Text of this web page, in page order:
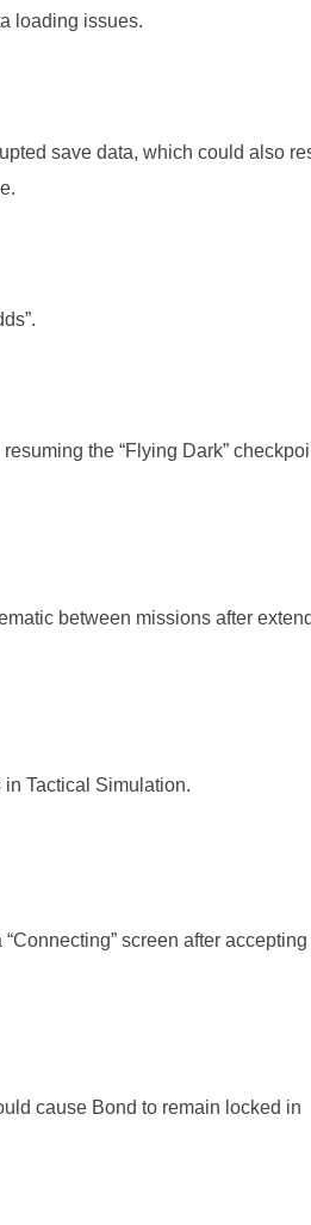
loading issues.
save data, which could also
the “Flying Dark”
between missions after
Tactical Simulation.
screen after accepting
cause Bond to remain locked in